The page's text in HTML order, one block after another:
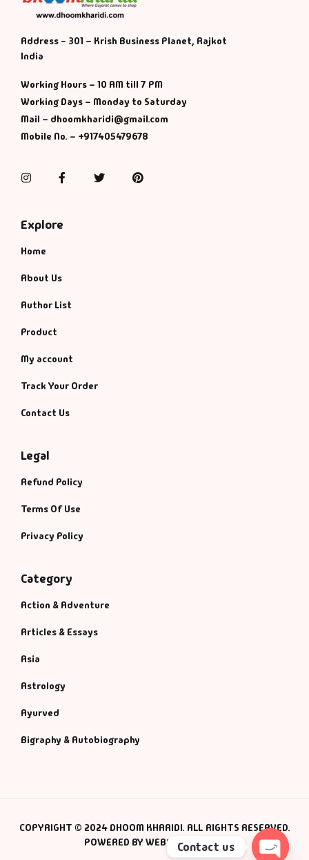
Address - 301 – Krish Business Planet, Rajkot
India
Working Hours – 10 AM till 7 PM
Working Days – Monday to Saturday
Mail – dhoomkharidi@gmail.com
Mobile No. – +917405479678
InstagramFacebookTwitterPinterest
Explore
Home
About Us
Author List
Product
My account
Track Your Order
Contact Us
Legal
Refund Policy
Terms Of Use
Privacy Policy
Category
Action & Adventure
Articles & Essays
Asia
Astrology
Ayurved
Bigraphy & Autobiography
COPYRIGHT © 2024 DHOOM KHARIDI. ALL RIGHTS RESERVED.
POWERED BY WEBSMANIAC INC.
Contact us